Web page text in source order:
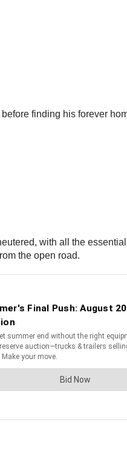
finding his forever
with all the
the open road.